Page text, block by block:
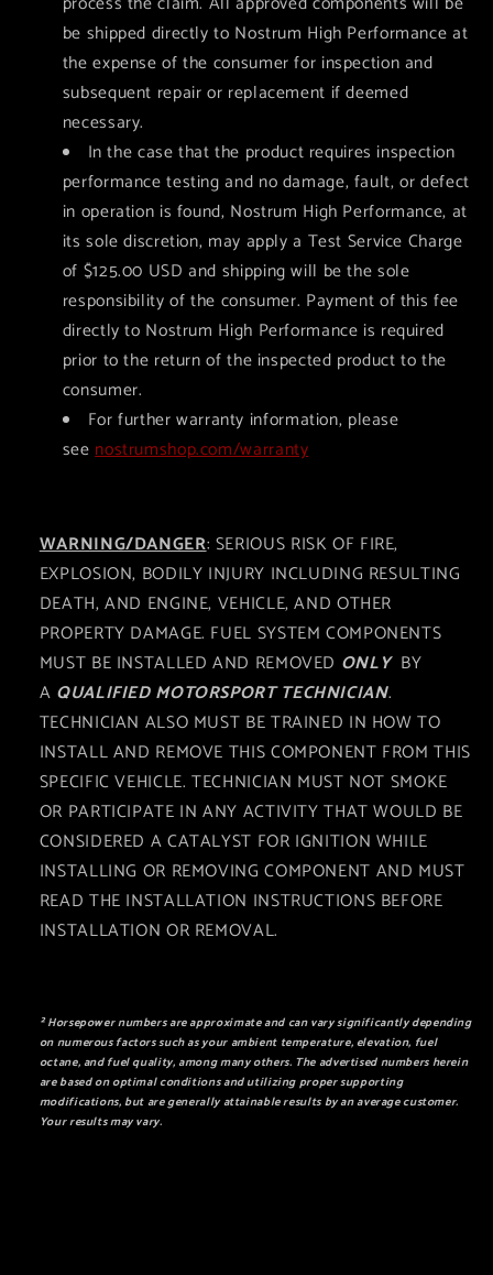
be shipped directly to Nostrum High Performance at
the expense of the consumer for inspection and
subsequent repair or replacement if deemed
necessary.
In the case that the product requires inspection
performance testing and no damage, fault, or defect
in operation is found, Nostrum High Performance, at
its sole discretion, may apply a Test Service Charge
of $125.00 USD and shipping will be the sole
responsibility of the consumer. Payment of this fee
directly to Nostrum High Performance is required
prior to the return of the inspected product to the
consumer.
For further warranty information, please
see nostrumshop.com/warranty
WARNING/DANGER: SERIOUS RISK OF FIRE,
EXPLOSION, BODILY INJURY INCLUDING RESULTING
DEATH, AND ENGINE, VEHICLE, AND OTHER
PROPERTY DAMAGE. FUEL SYSTEM COMPONENTS
MUST BE INSTALLED AND REMOVED ONLYBY
A QUALIFIED MOTORSPORT TECHNICIAN.
TECHNICIAN ALSO MUST BE TRAINED IN HOW TO
INSTALL AND REMOVE THIS COMPONENT FROM THIS
SPECIFIC VEHICLE. TECHNICIAN MUST NOT SMOKE
OR PARTICIPATE IN ANY ACTIVITY THAT WOULD BE
CONSIDERED A CATALYST FOR IGNITION WHILE
INSTALLING OR REMOVING COMPONENT AND MUST
READ THE INSTALLATION INSTRUCTIONS BEFORE
INSTALLATION OR REMOVAL.
² Horsepower numbers are approximate and can vary significantly depending
on numerous factors such as your ambient temperature, elevation, fuel
octane, and fuel quality, among many others. The advertised numbers herein
are based on optimal conditions and utilizing proper supporting
modifications, but are generally attainable results by an average customer.
Your results may vary.